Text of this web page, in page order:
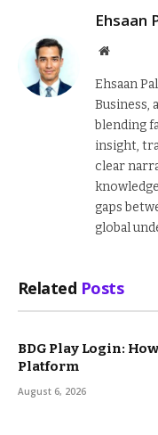
Ehsaan
Website
Ehsaan
Business,
blending
insight,
clear
gaps
global
Related Posts
BDG Play Login:
Platform
August 6, 2026